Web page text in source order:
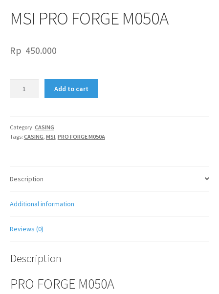
MSI PRO FORGE M050A
Rp 450.000
quantity
Add to cart
Category: CASING
Tags: CASING, MSI, PRO FORGE M050A
Description
Additional information
Reviews (0)
Description
PRO FORGE M050A